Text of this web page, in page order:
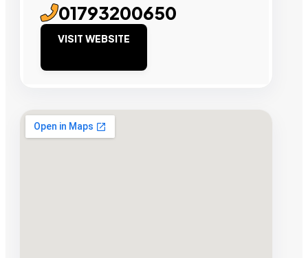
01793200650
VISIT WEBSITE